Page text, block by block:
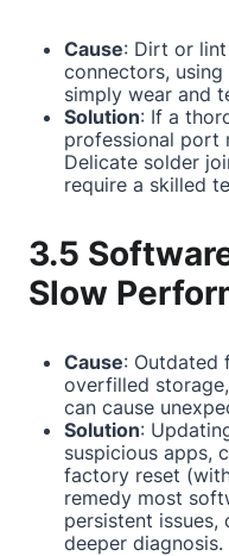
Cause: Dirt or
connectors,
simply wear and
Solution: If a
professional port
Delicate solder
require a skilled
3.5
Slow
Cause: Outdated
overfilled
can cause
Solution:
suspicious apps,
factory reset
remedy most
persistent
deeper diagnosis.